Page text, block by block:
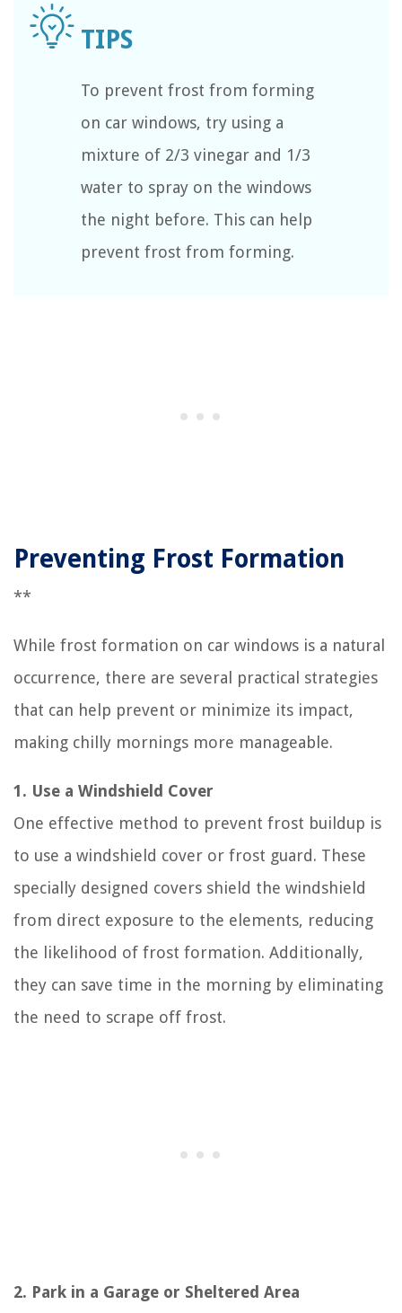
To prevent frost from forming
on car windows, try using a
mixture of 2/3 vinegar and 1/3
water to spray on the windows
the night before. This can help
prevent frost from forming.
Preventing Frost Formation
**
While frost formation on car windows is a natural
occurrence, there are several practical strategies
that can help prevent or minimize its impact,
making chilly mornings more manageable.
1. Use a Windshield Cover
One effective method to prevent frost buildup is
to use a windshield cover or frost guard. These
specially designed covers shield the windshield
from direct exposure to the elements, reducing
the likelihood of frost formation. Additionally,
they can save time in the morning by eliminating
the need to scrape off frost.
2. Park in a Garage or Sheltered Area